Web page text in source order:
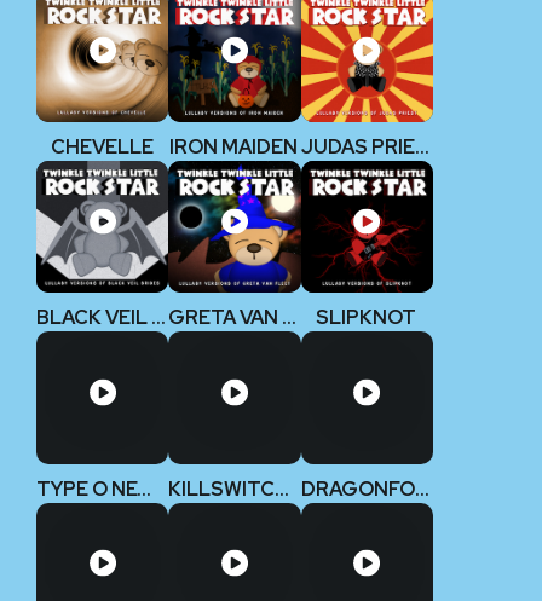
CHEVELLE IRON MAIDEN JUDAS PRIEST
BLACK VEIL BRIDES GRETA VAN FLEET SLIPKNOT
TYPE O NEGATIVE KILLSWITCH ENGAGE DRAGONFORCE